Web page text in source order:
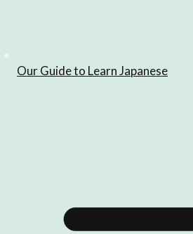
Our Guide to Learn Japanese